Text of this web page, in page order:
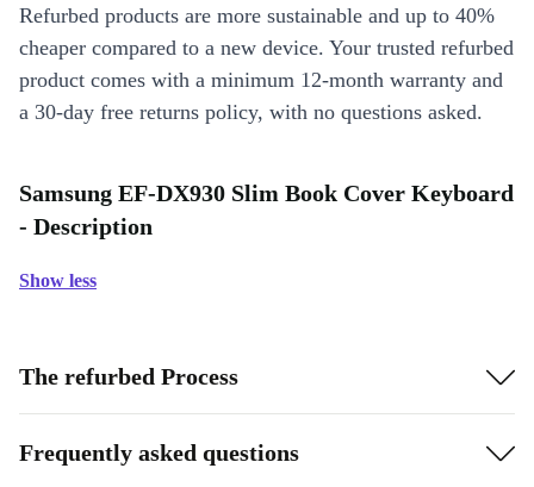
Refurbed products are more sustainable and up to 40%
cheaper compared to a new device. Your trusted refurbed
product comes with a minimum 12-month warranty and
a 30-day free returns policy, with no questions asked.
Samsung EF-DX930 Slim Book Cover Keyboard
- Description
Show less
The refurbed Process
Frequently asked questions